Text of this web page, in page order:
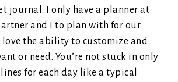
journal. I only have a planner at
and I to plan with for our
love the ability to customize and
or need. You’re not stuck in only
for each day like a typical